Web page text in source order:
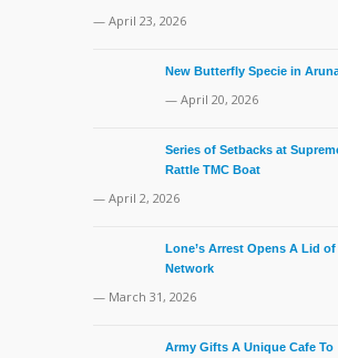
— April 23, 2026
New Butterfly Specie in
— April 20, 2026
Series of Setbacks at
Rattle TMC Boat
— April 2, 2026
Lone’s Arrest Opens A Lid of
Network
— March 31, 2026
Army Gifts A Unique Cafe To